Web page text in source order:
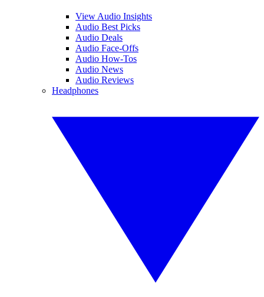
View Audio Insights
Audio Best Picks
Audio Deals
Audio Face-Offs
Audio How-Tos
Audio News
Audio Reviews
Headphones